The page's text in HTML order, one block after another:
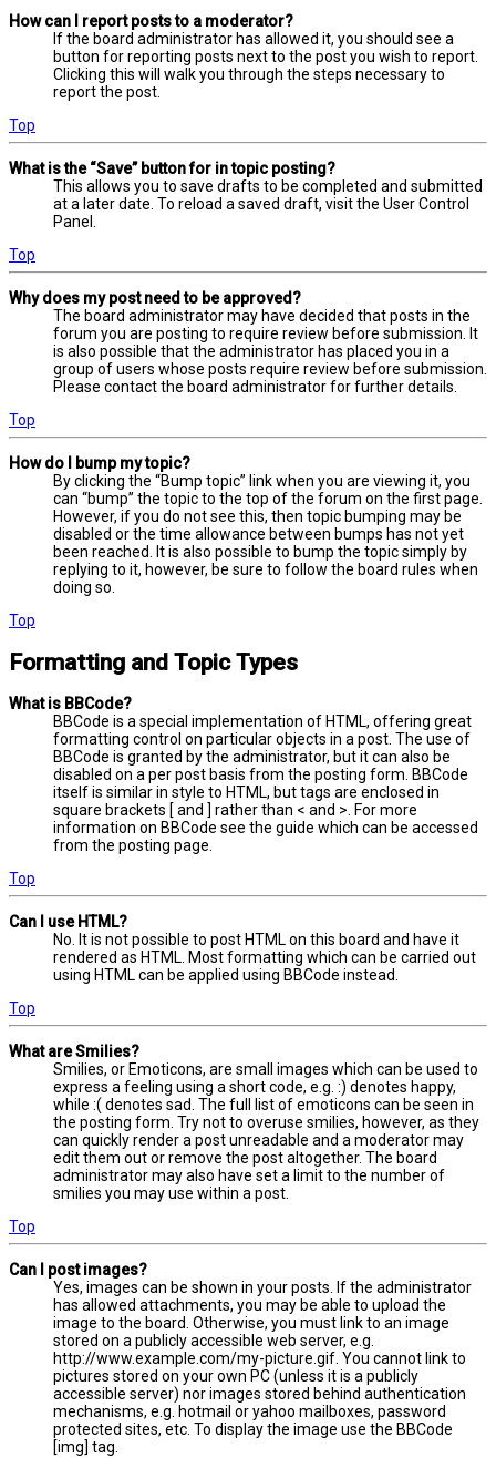
How can I report posts to a moderator?
If the board administrator has allowed it, you should see a
button for reporting posts next to the post you wish to report.
Clicking this will walk you through the steps necessary to
report the post.
Top
What is the “Save” button for in topic posting?
This allows you to save drafts to be completed and submitted
at a later date. To reload a saved draft, visit the User Control
Panel.
Top
Why does my post need to be approved?
The board administrator may have decided that posts in the
forum you are posting to require review before submission. It
is also possible that the administrator has placed you in a
group of users whose posts require review before submission.
Please contact the board administrator for further details.
Top
How do I bump my topic?
By clicking the “Bump topic” link when you are viewing it, you
can “bump” the topic to the top of the forum on the first page.
However, if you do not see this, then topic bumping may be
disabled or the time allowance between bumps has not yet
been reached. It is also possible to bump the topic simply by
replying to it, however, be sure to follow the board rules when
doing so.
Top
Formatting and Topic Types
What is BBCode?
BBCode is a special implementation of HTML, offering great
formatting control on particular objects in a post. The use of
BBCode is granted by the administrator, but it can also be
disabled on a per post basis from the posting form. BBCode
itself is similar in style to HTML, but tags are enclosed in
square brackets [ and ] rather than < and >. For more
information on BBCode see the guide which can be accessed
from the posting page.
Top
Can I use HTML?
No. It is not possible to post HTML on this board and have it
rendered as HTML. Most formatting which can be carried out
using HTML can be applied using BBCode instead.
Top
What are Smilies?
Smilies, or Emoticons, are small images which can be used to
express a feeling using a short code, e.g. :) denotes happy,
while :( denotes sad. The full list of emoticons can be seen in
the posting form. Try not to overuse smilies, however, as they
can quickly render a post unreadable and a moderator may
edit them out or remove the post altogether. The board
administrator may also have set a limit to the number of
smilies you may use within a post.
Top
Can I post images?
Yes, images can be shown in your posts. If the administrator
has allowed attachments, you may be able to upload the
image to the board. Otherwise, you must link to an image
stored on a publicly accessible web server, e.g.
http://www.example.com/my-picture.gif. You cannot link to
pictures stored on your own PC (unless it is a publicly
accessible server) nor images stored behind authentication
mechanisms, e.g. hotmail or yahoo mailboxes, password
protected sites, etc. To display the image use the BBCode
[img] tag.